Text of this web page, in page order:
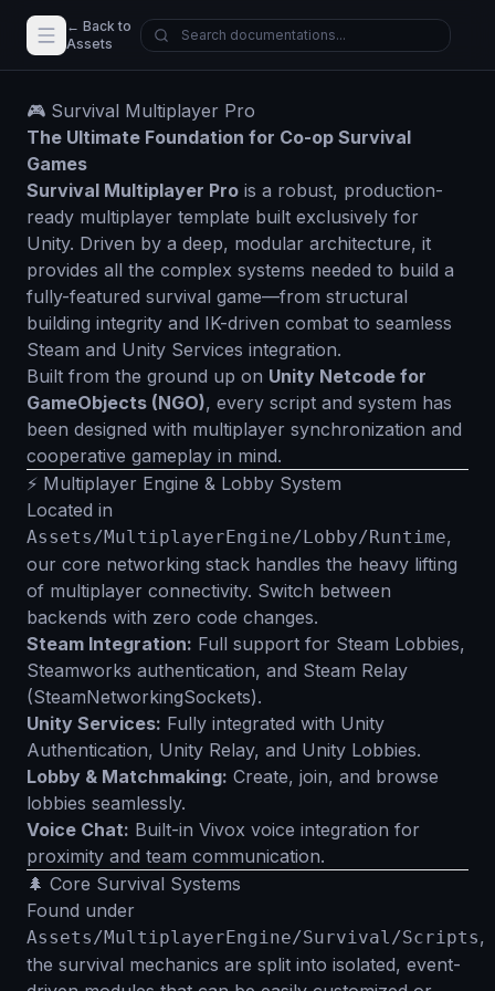
← Back to
Assets
🎮 Survival Multiplayer Pro
The Ultimate Foundation for Co-op Survival
Games
Survival Multiplayer Pro is a robust, production-
ready multiplayer template built exclusively for
Unity. Driven by a deep, modular architecture, it
provides all the complex systems needed to build a
fully-featured survival game—from structural
building integrity and IK-driven combat to seamless
Steam and Unity Services integration.
Built from the ground up on Unity Netcode for
GameObjects (NGO), every script and system has
been designed with multiplayer synchronization and
cooperative gameplay in mind.
⚡ Multiplayer Engine & Lobby System
Located in
Assets/MultiplayerEngine/Lobby/Runtime,
our core networking stack handles the heavy lifting
of multiplayer connectivity. Switch between
backends with zero code changes.
Steam Integration: Full support for Steam Lobbies,
Steamworks authentication, and Steam Relay
(SteamNetworkingSockets).
Unity Services: Fully integrated with Unity
Authentication, Unity Relay, and Unity Lobbies.
Lobby & Matchmaking: Create, join, and browse
lobbies seamlessly.
Voice Chat: Built-in Vivox voice integration for
proximity and team communication.
🌲 Core Survival Systems
Found under
Assets/MultiplayerEngine/Survival/Scripts,
the survival mechanics are split into isolated, event-